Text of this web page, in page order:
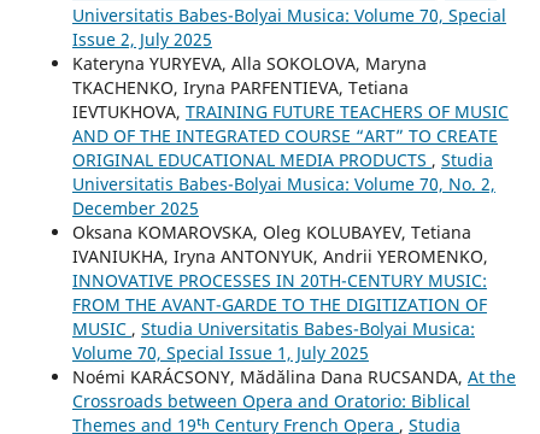
Universitatis Babes-Bolyai Musica: Volume 70, Special
Issue 2, July 2025
Kateryna YURYEVA, Alla SOKOLOVA, Maryna
TKACHENKO, Iryna PARFENTIEVA, Tetiana
IEVTUKHOVA, TRAINING FUTURE TEACHERS OF MUSIC
AND OF THE INTEGRATED COURSE “ART” TO CREATE
ORIGINAL EDUCATIONAL MEDIA PRODUCTS , Studia
Universitatis Babes-Bolyai Musica: Volume 70, No. 2,
December 2025
Oksana KOMAROVSKA, Oleg KOLUBAYEV, Tetiana
IVANIUKHA, Iryna ANTONYUK, Andrii YEROMENKO,
INNOVATIVE PROCESSES IN 20TH-CENTURY MUSIC:
FROM THE AVANT-GARDE TO THE DIGITIZATION OF
MUSIC , Studia Universitatis Babes-Bolyai Musica:
Volume 70, Special Issue 1, July 2025
Noémi KARÁCSONY, Mădălina Dana RUCSANDA, At the
Crossroads between Opera and Oratorio: Biblical
Themes and 19ᵗʰ Century French Opera , Studia